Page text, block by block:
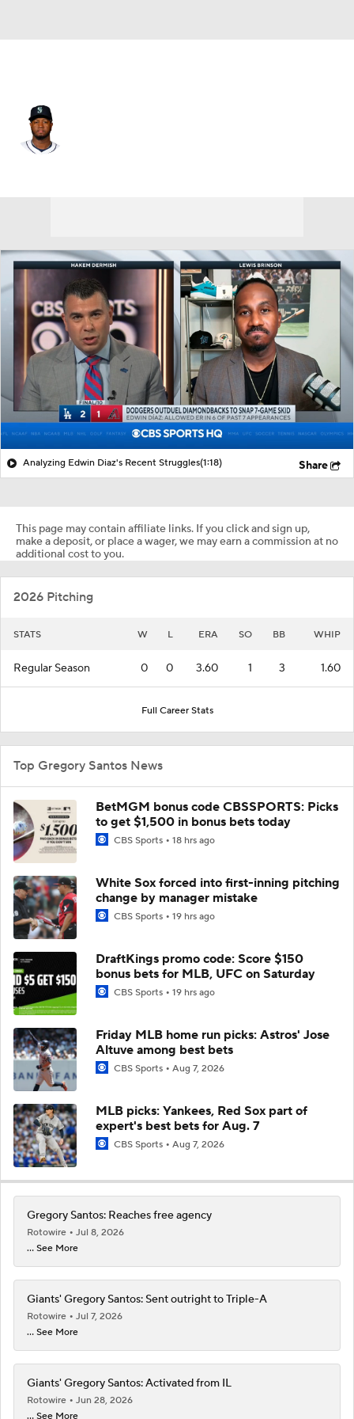
Analyzing Edwin Diaz's Recent Struggles(1:18) Share
This page may contain affiliate links. If you click and sign up,
make a deposit, or place a wager, we may earn a commission at no
additional cost to you.
2026 Pitching
STATS W L ERA SO BB WHIP
Regular Season 0 0 3.60 1 3 1.60
Full Career Stats
Top Gregory Santos News
BetMGM bonus code CBSSPORTS: Picks
to get $1,500 in bonus bets today
CBS Sports 18 hrs ago
White Sox forced into first-inning pitching
change by manager mistake
CBS Sports 19 hrs ago
DraftKings promo code: Score $150
bonus bets for MLB, UFC on Saturday
CBS Sports 19 hrs ago
Friday MLB home run picks: Astros' Jose
Altuve among best bets
CBS Sports Aug 7, 2026
MLB picks: Yankees, Red Sox part of
expert's best bets for Aug. 7
CBS Sports Aug 7, 2026
Gregory Santos: Reaches free agency
Rotowire
Jul 8, 2026
... See More
Giants' Gregory Santos: Sent outright to Triple-A
Rotowire
Jul 7, 2026
... See More
Giants' Gregory Santos: Activated from IL
Rotowire
Jun 28, 2026
... See More